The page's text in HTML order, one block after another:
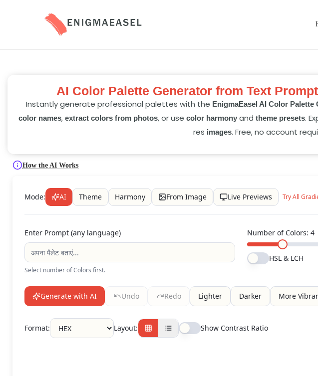
AI Color Palette Generator from Text
Instantly generate professional palettes with the EnigmaEasel AI Color Palette
color names,extract colors from photos, or usecolor harmony andtheme presets.
res images. Free, no account
How the AI Works